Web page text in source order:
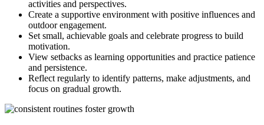
activities and perspectives.
Create a supportive environment with positive influences and
outdoor engagement.
Set small, achievable goals and celebrate progress to build
motivation.
View setbacks as learning opportunities and practice patience
and persistence.
Reflect regularly to identify patterns, make adjustments, and
focus on gradual growth.